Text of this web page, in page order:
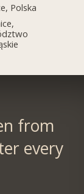
Polska
from
every